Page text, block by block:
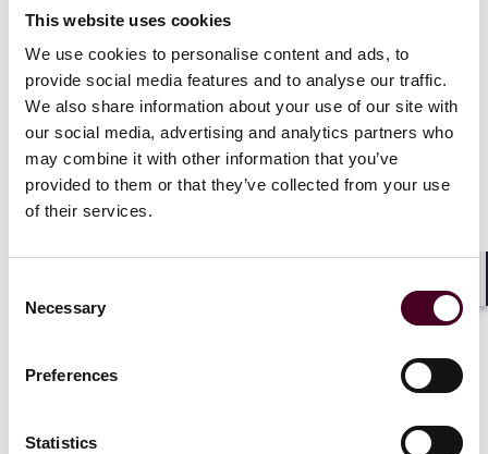
This website uses cookies
We use cookies to personalise content and ads, to
provide social media features and to analyse our traffic.
We also share information about your use of our site with
our social media, advertising and analytics partners who
may combine it with other information that you’ve
provided to them or that they’ve collected from your use
of their services.
Selection
Necessary
Preferences
Statistics
In the energy sector, it has prompted greater political
bought and sold, and at what price. Sanctions,
curtailments, G7 price caps and the notion of “good”
and “bad” barrels and molecules (based on the
political orientation of the producer) all mean that
politics, rather than markets, are increasingly
determining the flow of oil and gas. That Russian Urals-
grade crude, shipped from Baltic and Black Sea ports,
discounted prices is not the market at work; it is the
Europe are guided by a similar logic. With no
immediate end to the Russo-Ukrainian War in sight,
and the traditional stickiness of energy markets means
that the new flow patterns will become increasingly